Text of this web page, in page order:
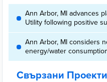
Ann Arbor, MI advances
Utility following positive
Ann Arbor, MI considers
energy/water
Свързани Проекти